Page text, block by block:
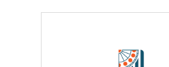
Best New Product for